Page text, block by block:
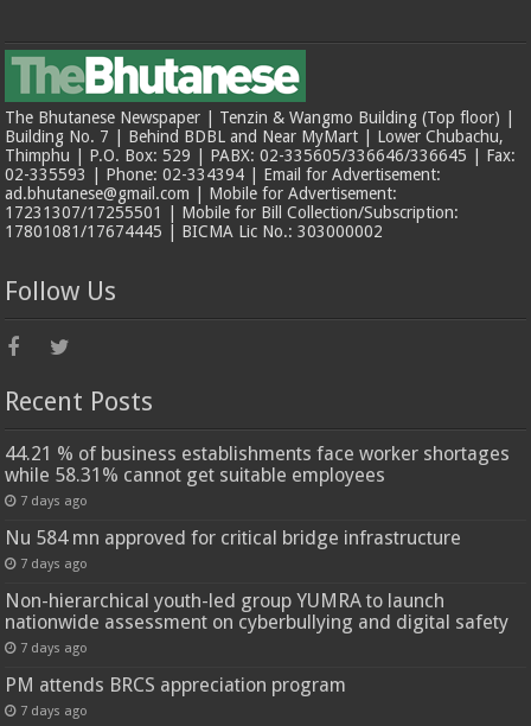
The Bhutanese Newspaper | Tenzin & Wangmo Building (Top floor) |
Building No. 7 | Behind BDBL and Near MyMart | Lower Chubachu,
Thimphu | P.O. Box: 529 | PABX: 02-335605/336646/336645 | Fax:
02-335593 | Phone: 02-334394 | Email for Advertisement:
ad.bhutanese@gmail.com | Mobile for Advertisement:
17231307/17255501 | Mobile for Bill Collection/Subscription:
17801081/17674445 | BICMA Lic No.: 303000002
Follow Us
Recent Posts
44.21 % of business establishments face worker shortages
while 58.31% cannot get suitable employees
7 days ago
Nu 584 mn approved for critical bridge infrastructure
7 days ago
Non-hierarchical youth-led group YUMRA to launch
nationwide assessment on cyberbullying and digital safety
7 days ago
PM attends BRCS appreciation program
7 days ago